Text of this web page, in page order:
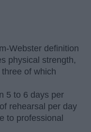
Webster definition
physical strength,
of which
5 to 6 days per
rehearsal per day
to professional